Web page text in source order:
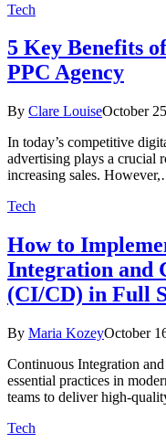
Tech
5 Key Benefits
PPC Agency
By Clare LouiseOctober
In today’s competitive
advertising plays a crucial
increasing sales.
Tech
How to
Integration and
(CI/CD) in Full
By Maria KozeyOctober
Continuous Integration
essential practices in
teams to deliver high-
Tech